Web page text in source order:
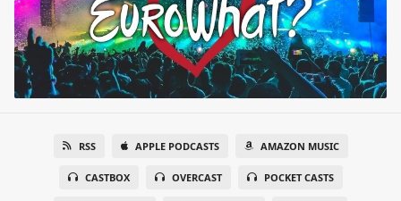
RSS APPLE PODCASTS AMAZON MUSIC
CASTBOX OVERCAST POCKET CASTS